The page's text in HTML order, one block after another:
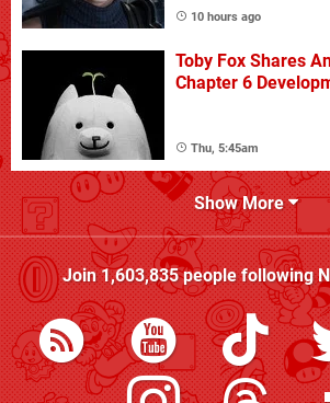
10 hours ago
Toby Fox Shares
Chapter 6
Thu, 5:45am
Show More
Join1,603,835people following